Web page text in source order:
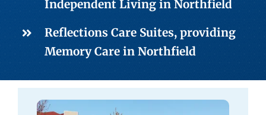
Independent Living in Northfield
Reflections Care Suites, providing
Memory Care in Northfield